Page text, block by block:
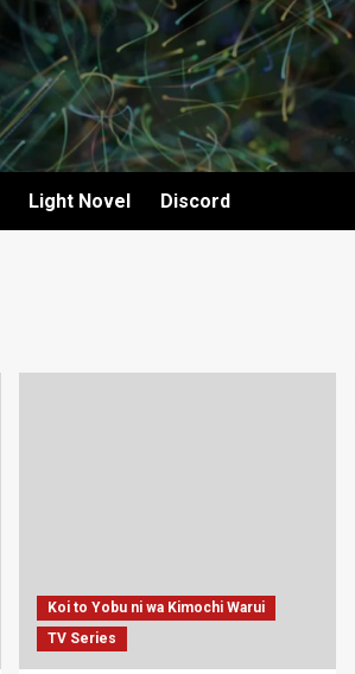
Light Novel Discord
Koi to Yobu ni wa Kimochi Warui
TV Series